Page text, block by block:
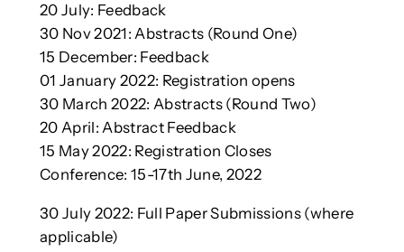
20 July: Feedback
30 Nov 2021: Abstracts (Round One)
15 December: Feedback
01 January 2022: Registration opens
30 March 2022: Abstracts (Round Two)
20 April: Abstract Feedback
15 May 2022: Registration Closes
Conference: 15-17th June, 2022
30 July 2022: Full Paper Submissions (where
applicable)